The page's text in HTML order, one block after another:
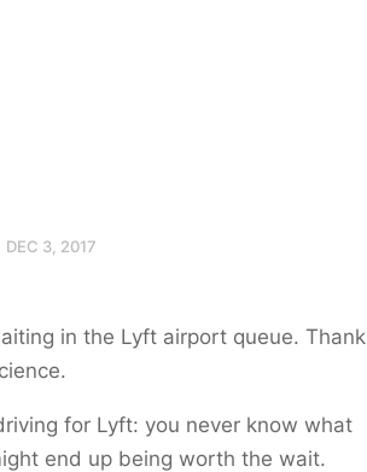
DEC 3, 2017
in the Lyft airport queue. Thank
for Lyft: you never know what
end up being worth the wait.